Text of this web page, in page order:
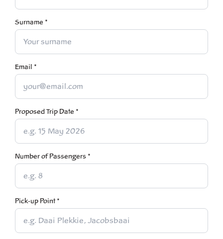
Surname *
Email *
Proposed Trip Date *
Number of Passengers *
Pick-up Point *